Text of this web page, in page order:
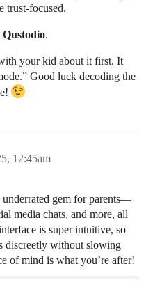
trust-focused.
Qustodio.
your kid about it first. It
Good luck decoding the
12:45am
gem for parents—
media chats, and more, all
is super intuitive, so
discreetly without slowing
of mind is what you’re after!